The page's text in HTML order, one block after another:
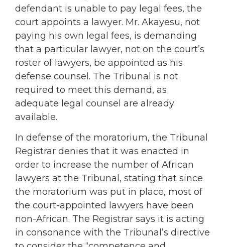
defendant is unable to pay legal fees, the
court appoints a lawyer. Mr. Akayesu, not
paying his own legal fees, is demanding
that a particular lawyer, not on the court’s
roster of lawyers, be appointed as his
defense counsel. The Tribunal is not
required to meet this demand, as
adequate legal counsel are already
available.
In defense of the moratorium, the Tribunal
Registrar denies that it was enacted in
order to increase the number of African
lawyers at the Tribunal, stating that since
the moratorium was put in place, most of
the court-appointed lawyers have been
non-African. The Registrar says it is acting
in consonance with the Tribunal’s directive